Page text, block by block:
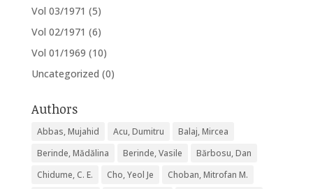
Vol 03/1971 (5)
Vol 02/1971 (6)
Vol 01/1969 (10)
Uncategorized (0)
Authors
Abbas, Mujahid Acu, Dumitru
Balaj, Mircea
Berinde, Mădălina
Berinde, Vasile
Bărbosu, Dan
Chidume, C. E.
Cho, Yeol Je
Choban, Mitrofan M.